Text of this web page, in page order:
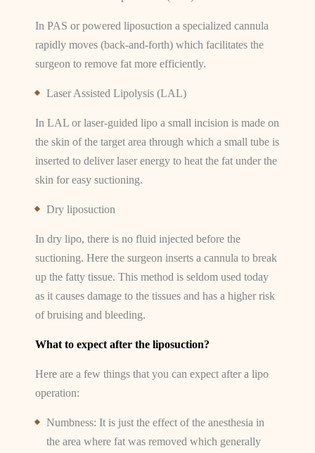
In PAS or powered liposuction a specialized cannula
rapidly moves (back-and-forth) which facilitates the
surgeon to remove fat more efficiently.
Laser Assisted Lipolysis (LAL)
In LAL or laser-guided lipo a small incision is made on
the skin of the target area through which a small tube is
inserted to deliver laser energy to heat the fat under the
skin for easy suctioning.
Dry liposuction
In dry lipo, there is no fluid injected before the
suctioning. Here the surgeon inserts a cannula to break
up the fatty tissue. This method is seldom used today
as it causes damage to the tissues and has a higher risk
of bruising and bleeding.
What to expect after the liposuction?
Here are a few things that you can expect after a lipo
operation:
Numbness: It is just the effect of the anesthesia in
the area where fat was removed which generally